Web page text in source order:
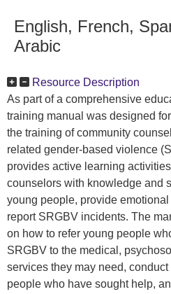
English, French,
Arabic
Resource Description
As part of a comprehensive
training manual was designed
the training of community
related gender-based violence
provides active learning
counselors with knowledge and
young people, provide
report SRGBV incidents. The
on how to refer young people
SRGBV to the medical,
services they may need,
people who have sought help,